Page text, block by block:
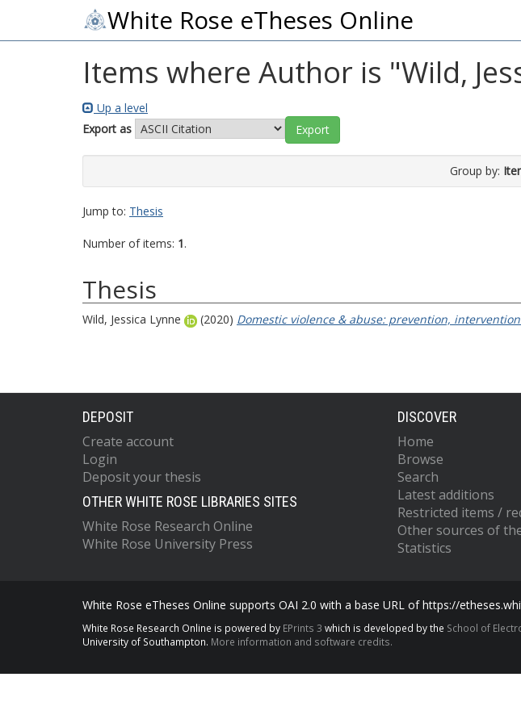
White Rose eTheses Online
Items where Author is "Wild,
Up a level
Export as
Group by:
Jump to: Thesis
Number of items: 1.
Thesis
Wild, Jessica Lynne (2020) Domestic violence & abuse: prevention,
DEPOSIT
Create account
Login
Deposit your thesis
OTHER WHITE ROSE LIBRARIES SITES
White Rose Research Online
White Rose University Press
DISCOVER
Home
Browse
Search
Latest additions
Restricted items /
Other sources of
Statistics
White Rose eTheses Online supports OAI 2.0 with a base URL of https://
White Rose Research Online is powered by EPrints 3 which is developed by the School of
University of Southampton. More information and software credits.